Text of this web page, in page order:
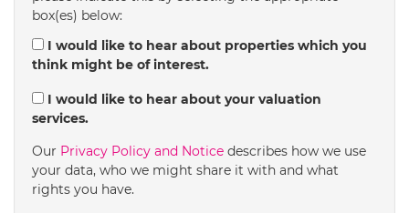
box(es) below:
I would like to hear about properties which you
think might be of interest.
I would like to hear about your valuation
services.
Our Privacy Policy and Notice describes how we use
your data, who we might share it with and what
rights you have.